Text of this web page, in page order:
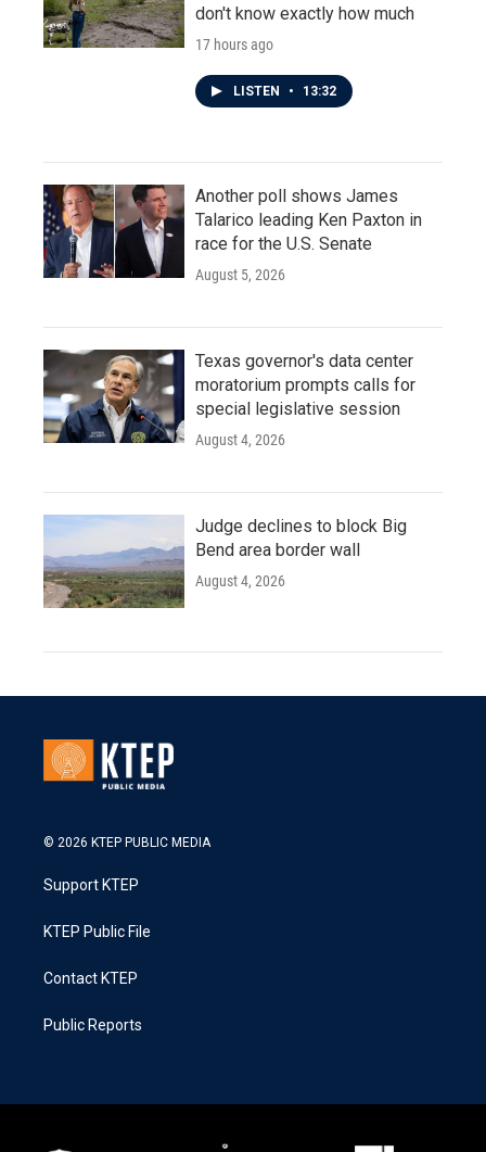
don't know exactly how much
17 hours ago
LISTEN • 13:32
Another poll shows James
Talarico leading Ken Paxton in
race for the U.S. Senate
August 5, 2026
Texas governor's data center
moratorium prompts calls for
special legislative session
August 4, 2026
Judge declines to block Big
Bend area border wall
August 4, 2026
© 2026 KTEP PUBLIC MEDIA
Support KTEP
KTEP Public File
Contact KTEP
Public Reports